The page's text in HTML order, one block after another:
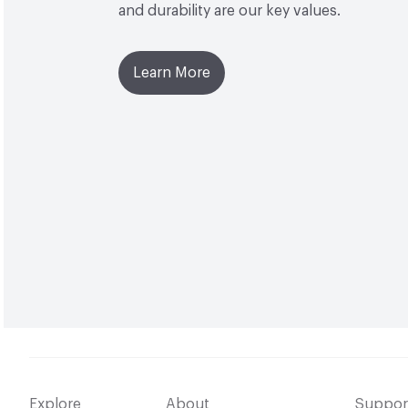
and durability are our key values.
Learn More
Explore About